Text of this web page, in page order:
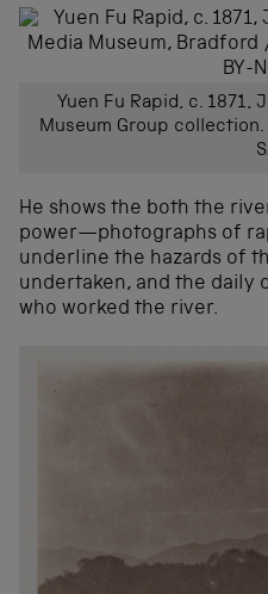
Yuen Fu Rapid, c. 1871,
Museum Group collection.
He shows the both the
power—photographs of
underline the hazards of
undertaken, and the daily
who worked the river.